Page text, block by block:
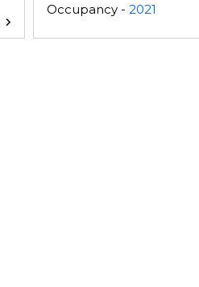
Occupancy -2021